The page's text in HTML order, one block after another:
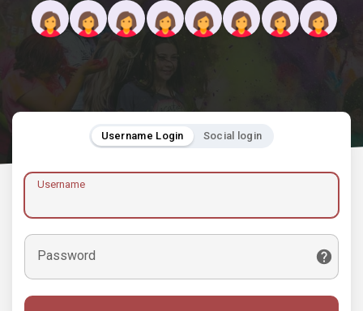
Username Login Social login
Username
Password